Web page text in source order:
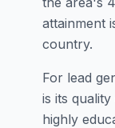
attainment
country.
For lead
is its
highly